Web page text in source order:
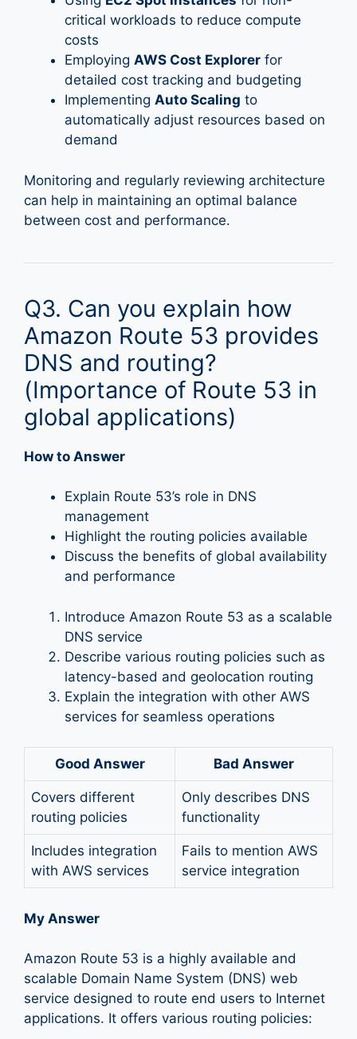
critical workloads to reduce compute
costs
Employing AWS Cost Explorer for
detailed cost tracking and budgeting
Implementing Auto Scaling to
automatically adjust resources based on
demand
Monitoring and regularly reviewing architecture
can help in maintaining an optimal balance
between cost and performance.
Q3. Can you explain how
Amazon Route 53 provides
DNS and routing?
(Importance of Route 53 in
global applications)
How to Answer
Explain Route 53’s role in DNS
management
Highlight the routing policies available
Discuss the benefits of global availability
and performance
Introduce Amazon Route 53 as a scalable
DNS service
Describe various routing policies such as
latency-based and geolocation routing
Explain the integration with other AWS
services for seamless operations
Good Answer Bad Answer
Covers different
routing policies
Only describes DNS
functionality
Includes integration
with AWS services
Fails to mention AWS
service integration
My Answer
Amazon Route 53 is a highly available and
scalable Domain Name System (DNS) web
service designed to route end users to Internet
applications. It offers various routing policies: